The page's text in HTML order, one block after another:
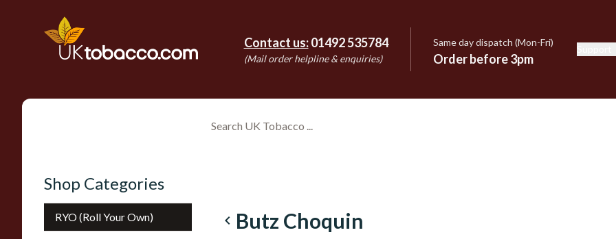
Contact us: 01492 535784
(Mail order helpline & enquiries)
Same day dispatch (Mon-Fri)
Order before 3pm
Shop Categories
RYO (Roll Your Own) navigate_before Butz Choquin